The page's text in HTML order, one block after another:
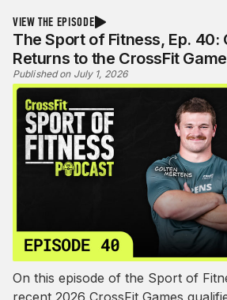
VIEW THE EPISODE
The Sport of Fitness, Ep. 40:
Returns to the CrossFit
Published on July 1, 2026
On this episode of the Sport of
recent 2026 CrossFit Games